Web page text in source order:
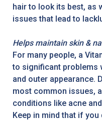
hair to look its best, as
issues that lead to
Helps maintain skin &
For many people, a
to significant problems
and outer appearance.
most common issues,
conditions like acne
Keep in mind that if